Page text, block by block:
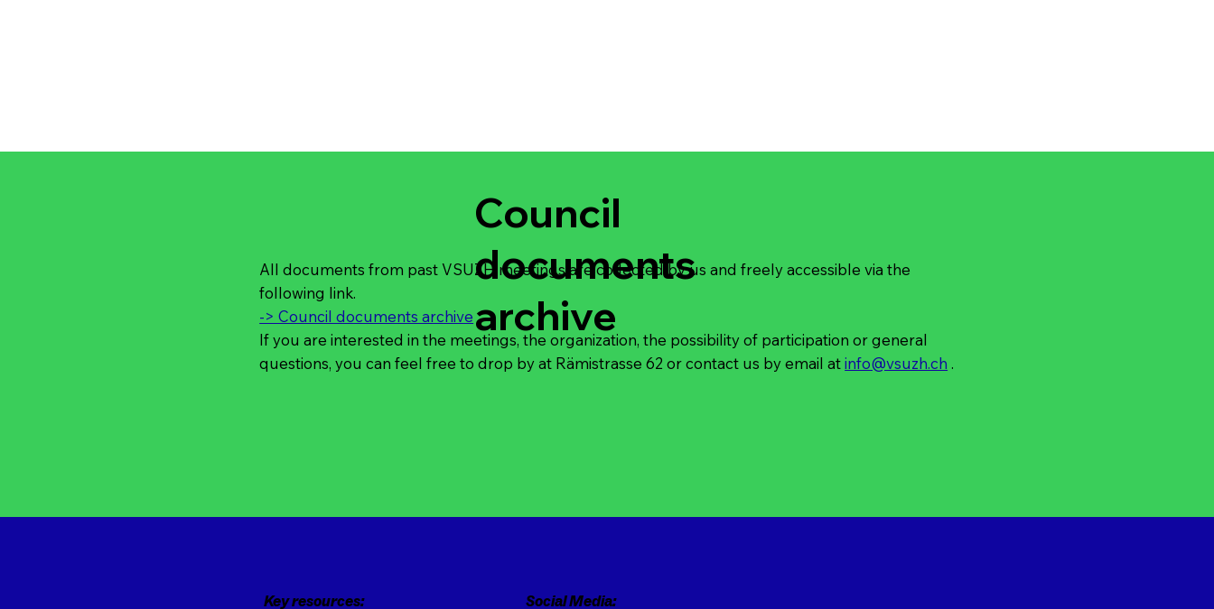
Council
documents
archive
All documents from past VSUZH meetings are collected by us and freely accessible via the
following link.
-> Council documents archive
If you are interested in the meetings, the organization, the possibility of participation or general
questions, you can feel free to drop by at Rämistrasse 62 orcontact us by email atinfo@vsuzh.ch .
Key resources: Social Media: